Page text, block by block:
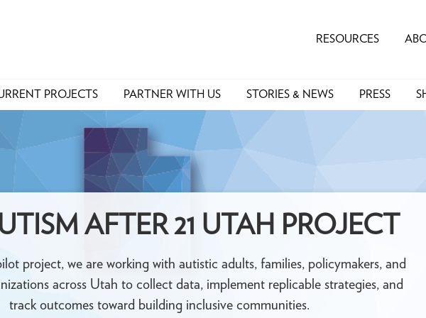
RESOURCES
PROJECTS PARTNER WITH US STORIES & NEWS PRESS
AFTER 21 UTAH PROJECT
project, we are working with autistic adults, families, policymakers, and
across Utah to collect data, implement replicable strategies, and
track outcomes toward building inclusive communities.